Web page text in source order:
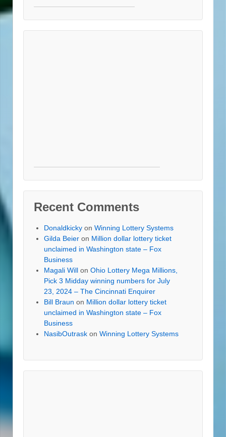
Recent Comments
Donaldkicky on Winning Lottery Systems
Gilda Beier on Million dollar lottery ticket
unclaimed in Washington state – Fox
Business
Magali Will on Ohio Lottery Mega Millions,
Pick 3 Midday winning numbers for July
23, 2024 – The Cincinnati Enquirer
Bill Braun on Million dollar lottery ticket
unclaimed in Washington state – Fox
Business
NasibOutrask on Winning Lottery Systems